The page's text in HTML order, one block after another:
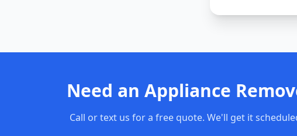
Need an Appliance
Call or text us for a free quote. We'll get it